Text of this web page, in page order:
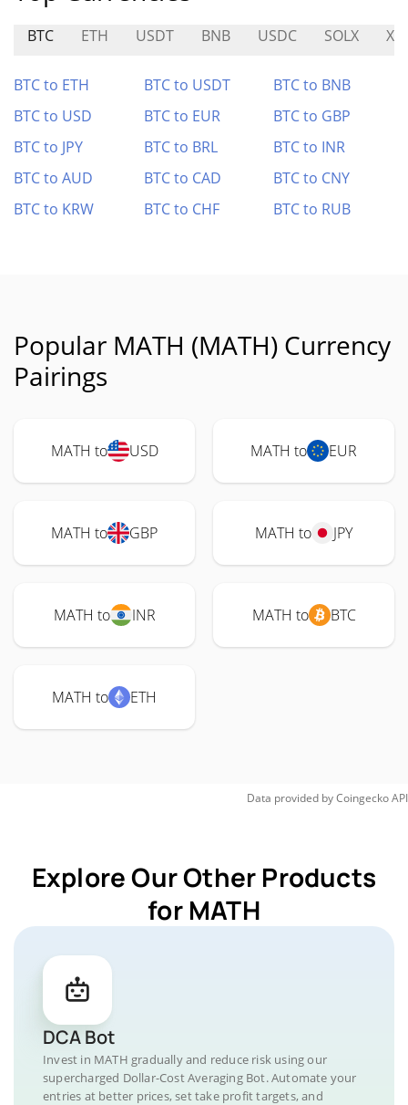
BTC ETH USDT BNB USDC SOLX
BTC to ETH BTC to USDT
BTC to BNB
BTC to USD
BTC to EUR
BTC to GBP
BTC to JPY
BTC to BRL
BTC to INR
BTC to AUD
BTC to CAD
BTC to CNY
BTC to KRW
BTC to CHF BTC to RUB
Popular MATH (MATH) Currency
Pairings
MATH to USD MATH to EUR
MATH to GBP MATH to JPY
MATH to INR MATH to BTC
MATH to ETH
Data provided byCoingeckoAPI
Explore Our Other Products
for MATH
DCA Bot
Invest in MATH gradually and reduce risk using our
supercharged Dollar-Cost Averaging Bot. Automate your
entries at better prices, set take profit targets, and